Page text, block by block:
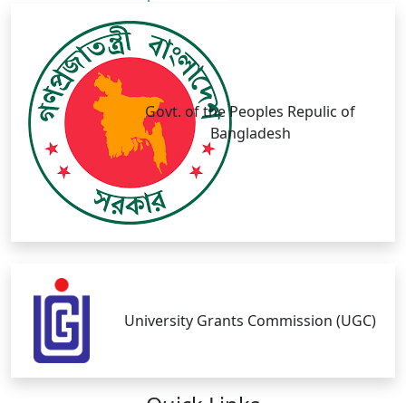
Govt. of the Peoples Repulic of
Bangladesh
University Grants Commission (UGC)